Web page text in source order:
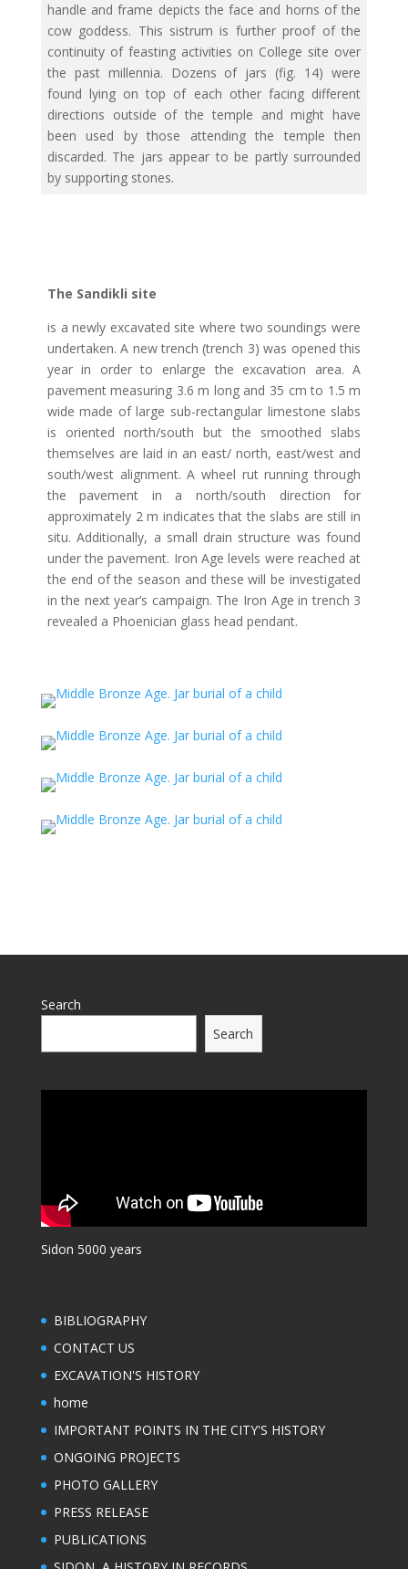
handle and frame depicts the face and horns of the
cow goddess. This sistrum is further proof of the
continuity of feasting activities on College site over
the past millennia. Dozens of jars (fig. 14) were
found lying on top of each other facing different
directions outside of the temple and might have
been used by those attending the temple then
discarded. The jars appear to be partly surrounded
by supporting stones.
The Sandikli site
is a newly excavated site where two soundings were
undertaken. A new trench (trench 3) was opened this
year in order to enlarge the excavation area. A
pavement measuring 3.6 m long and 35 cm to 1.5 m
wide made of large sub-rectangular limestone slabs
is oriented north/south but the smoothed slabs
themselves are laid in an east/ north, east/west and
south/west alignment. A wheel rut running through
the pavement in a north/south direction for
approximately 2 m indicates that the slabs are still in
situ. Additionally, a small drain structure was found
under the pavement. Iron Age levels were reached at
the end of the season and these will be investigated
in the next year’s campaign. The Iron Age in trench 3
revealed a Phoenician glass head pendant.
Search
Search
Sidon 5000 years
BIBLIOGRAPHY
CONTACT US
EXCAVATION'S HISTORY
home
IMPORTANT POINTS IN THE CITY'S HISTORY
ONGOING PROJECTS
PHOTO GALLERY
PRESS RELEASE
PUBLICATIONS